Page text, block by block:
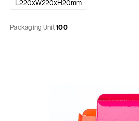
L220xW220xH20mm
Packaging Unit100